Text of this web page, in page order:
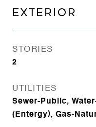
EXTERIOR
STORIES
2
UTILITIES
Sewer-Public,
(Entergy), Gas-